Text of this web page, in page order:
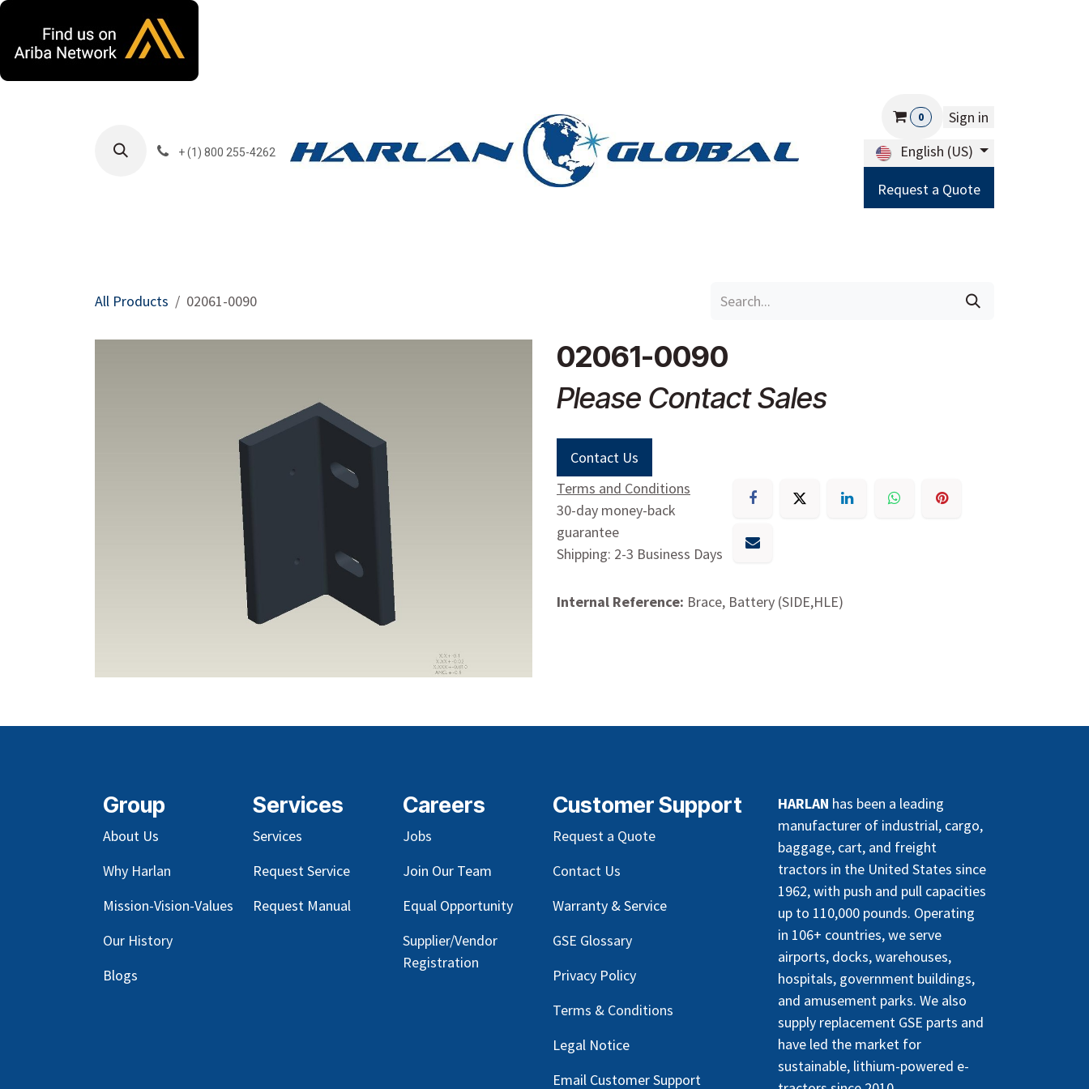
+ (1) 800 255-4262
0
Sign in
English (US)
Request a Quote
All Products 02061-0090
02061-0090
Please Contact Sales
Contact Us
Terms and Conditions
30-day money-back
guarantee
Shipping: 2-3 Business Days
Internal Reference: Brace, Battery (SIDE,HLE)
Group
About Us
Why Harlan
Mission-Vision-Values
Our History
Blogs
Services
Services
Request Service
Request Manual
Careers
Jobs
Join Our Team
Equal Opportunity
Supplier/Vendor
Registration
HARLAN has been a leading
manufacturer of industrial, cargo,
baggage, cart, and freight
tractors in the United States since
1962, with push and pull capacities
up to 110,000 pounds. Operating
in 106+ countries, we serve
airports, docks, warehouses,
hospitals, government buildings,
and amusement parks. We also
supply replacement GSE parts and
have led the market for
sustainable, lithium-powered e-
Customer Support
Request a Quote
Contact Us
Warranty & Service
GSE Glossary
Privacy Policy
Terms & Conditions
Legal Notice
Email Customer Support